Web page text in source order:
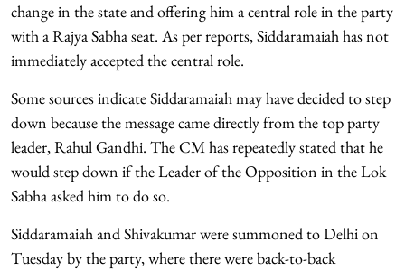
change in the state and offering him a central role in the party
with a Rajya Sabha seat. As per reports, Siddaramaiah has not
immediately accepted the central role.
Some sources indicate Siddaramaiah may have decided to step
down because the message came directly from the top party
leader, Rahul Gandhi. The CM has repeatedly stated that he
would step down if the Leader of the Opposition in the Lok
Sabha asked him to do so.
Siddaramaiah and Shivakumar were summoned to Delhi on
Tuesday by the party, where there were back-to-back